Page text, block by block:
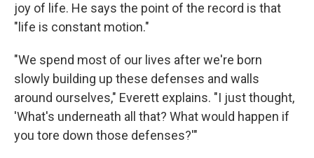
joy of life. He says the point of the record is that
"life is constant motion."
"We spend most of our lives after we're born
slowly building up these defenses and walls
around ourselves," Everett explains. "I just thought,
'What's underneath all that? What would happen if
you tore down those defenses?'"